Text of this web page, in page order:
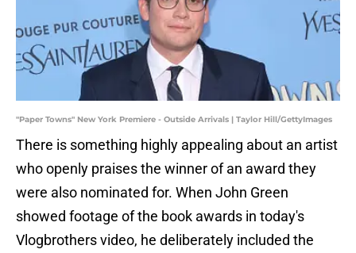
"Paper Towns" New York Premiere - Outside Arrivals | Taylor Hill/GettyImages
There is something highly appealing about an artist
who openly praises the winner of an award they
were also nominated for. When John Green
showed footage of the book awards in today's
Vlogbrothers video, he deliberately included the